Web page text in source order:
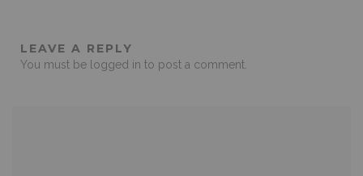
LEAVE A REPLY
You must be logged in to post a comment.